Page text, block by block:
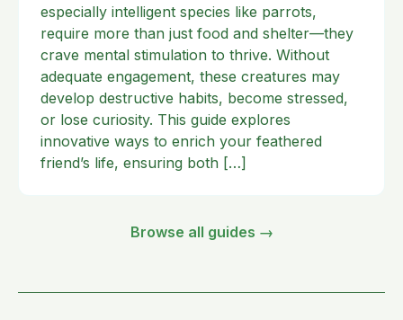
especially intelligent species like parrots,
require more than just food and shelter—they
crave mental stimulation to thrive. Without
adequate engagement, these creatures may
develop destructive habits, become stressed,
or lose curiosity. This guide explores
innovative ways to enrich your feathered
friend’s life, ensuring both […]
Browse all guides →